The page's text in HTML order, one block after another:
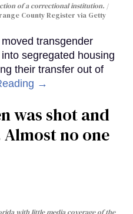
of a correctional institution.
County Register via Getty
transgender
segregated housing
their transfer out of
→
was shot and
no one